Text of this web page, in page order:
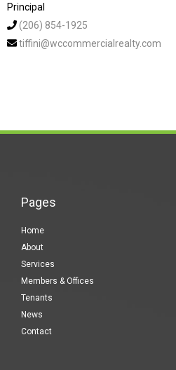
Principal
(206) 854-1925
tiffini@wccommercialrealty.com
Pages
Home
About
Services
Members & Offices
Tenants
News
Contact